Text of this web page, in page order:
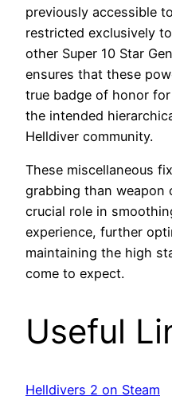
previously accessible
restricted exclusively
other Super 10 Star
ensures that these
true badge of honor
the intended
Helldiver community.
These miscellaneous
grabbing than weapon
crucial role in
experience, further
maintaining the high
come to expect.
Useful
Helldivers 2 on Steam